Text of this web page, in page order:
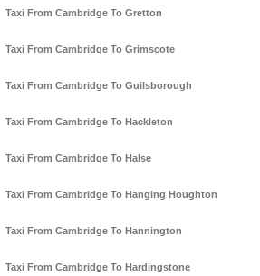
Taxi From Cambridge To Gretton
Taxi From Cambridge To Grimscote
Taxi From Cambridge To Guilsborough
Taxi From Cambridge To Hackleton
Taxi From Cambridge To Halse
Taxi From Cambridge To Hanging Houghton
Taxi From Cambridge To Hannington
Taxi From Cambridge To Hardingstone